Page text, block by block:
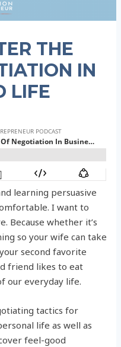
THE
IN
LIFE
learning persuasive
I want to
Because whether it’s
so your wife can take
second favorite
friend likes to eat
our everyday life.
tactics for
life as well as
feel-good